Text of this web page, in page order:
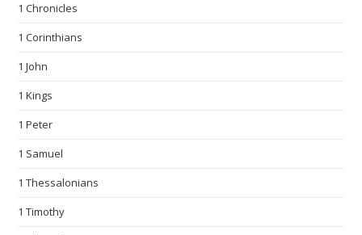
1 Chronicles
1 Corinthians
1 John
1 Kings
1 Peter
1 Samuel
1 Thessalonians
1 Timothy